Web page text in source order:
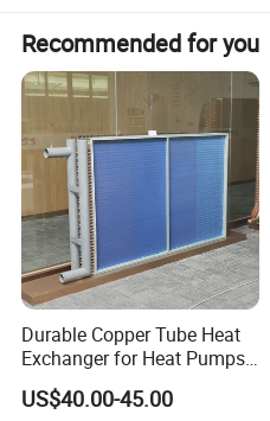
Recommended for you
Durable Copper Tube Heat
Exchanger for Heat Pumps
and Air Conditioning
US$40.00-45.00